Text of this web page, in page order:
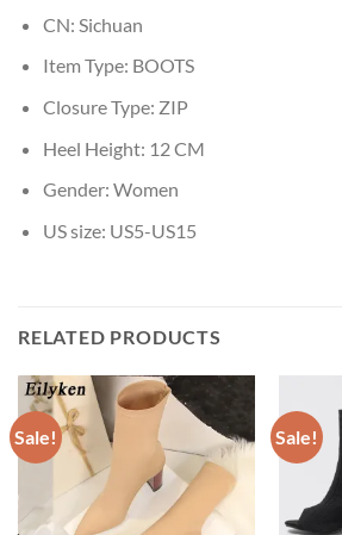
CN: Sichuan
Item Type: BOOTS
Closure Type: ZIP
Heel Height: 12 CM
Gender: Women
US size: US5-US15
RELATED PRODUCTS
Sale! Sale!